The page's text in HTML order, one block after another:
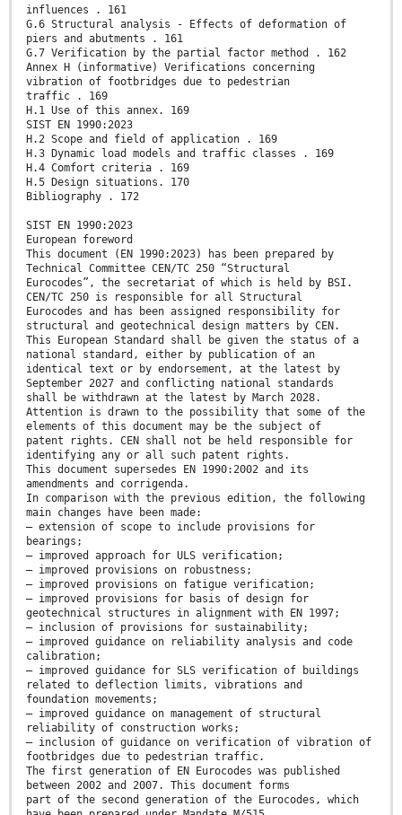
influences . 161
G.6 Structural analysis - Effects of deformation of
piers and abutments . 161
G.7 Verification by the partial factor method . 162
Annex H (informative) Verifications concerning
vibration of footbridges due to pedestrian
traffic . 169
H.1 Use of this annex. 169
SIST EN 1990:2023
H.2 Scope and field of application . 169
H.3 Dynamic load models and traffic classes . 169
H.4 Comfort criteria . 169
H.5 Design situations. 170
Bibliography . 172
SIST EN 1990:2023
European foreword
This document (EN 1990:2023) has been prepared by
Technical Committee CEN/TC 250 “Structural
Eurocodes”, the secretariat of which is held by BSI.
CEN/TC 250 is responsible for all Structural
Eurocodes and has been assigned responsibility for
structural and geotechnical design matters by CEN.
This European Standard shall be given the status of a
national standard, either by publication of an
identical text or by endorsement, at the latest by
September 2027 and conflicting national standards
shall be withdrawn at the latest by March 2028.
Attention is drawn to the possibility that some of the
elements of this document may be the subject of
patent rights. CEN shall not be held responsible for
identifying any or all such patent rights.
This document supersedes EN 1990:2002 and its
amendments and corrigenda.
In comparison with the previous edition, the following
main changes have been made:
— extension of scope to include provisions for
bearings;
— improved approach for ULS verification;
— improved provisions on robustness;
— improved provisions on fatigue verification;
— improved provisions for basis of design for
geotechnical structures in alignment with EN 1997;
— inclusion of provisions for sustainability;
— improved guidance on reliability analysis and code
calibration;
— improved guidance for SLS verification of buildings
related to deflection limits, vibrations and
foundation movements;
— improved guidance on management of structural
reliability of construction works;
— inclusion of guidance on verification of vibration of
footbridges due to pedestrian traffic.
The first generation of EN Eurocodes was published
between 2002 and 2007. This document forms
part of the second generation of the Eurocodes, which